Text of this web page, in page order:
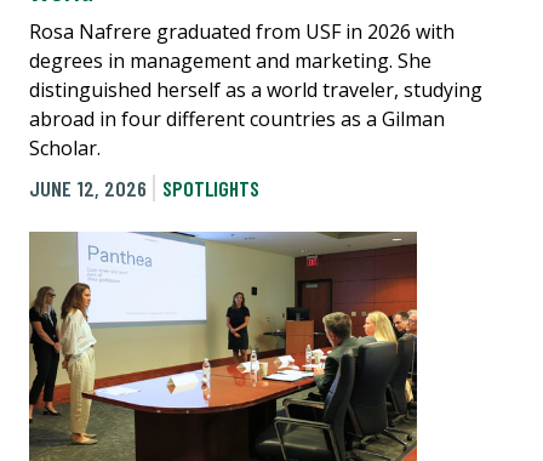
Rosa Nafrere graduated from USF in 2026 with
degrees in management and marketing. She
distinguished herself as a world traveler, studying
abroad in four different countries as a Gilman
Scholar.
JUNE 12, 2026
SPOTLIGHTS